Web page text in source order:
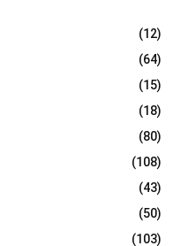
(12)
(64)
(15)
(18)
(80)
(108)
(43)
(50)
(103)